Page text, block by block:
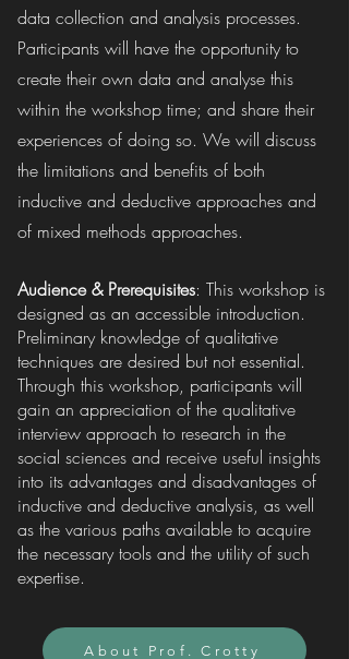
data collection and analysis processes.
Participants will have the opportunity to
create their own data and analyse this
within the workshop time; and share their
experiences of doing so. We will discuss
the limitations and benefits of both
inductive and deductive approaches and
of mixed methods approaches.
Audience & Prerequisites: This workshop is
designed as an accessible introduction.
Preliminary knowledge of qualitative
techniques are desired but not essential.
Through this workshop, participants will
gain an appreciation of the qualitative
interview approach to research in the
social sciences and receive useful insights
into its advantages and disadvantages of
inductive and deductive analysis, as well
as the various paths available to acquire
the necessary tools and the utility of such
expertise.
About Prof. Crotty